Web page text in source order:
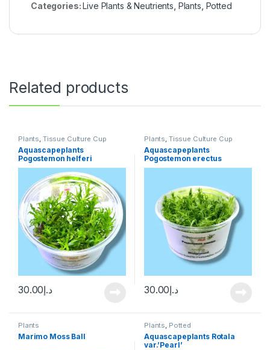
Categories:Live Plants & Neutrients Plants Potted
Related products
Plants, Tissue Culture Cup
Aquascapeplants
Pogostemon helferi
د.إ30.00
Plants, Tissue Culture Cup
Aquascapeplants
Pogostemon erectus
د.إ30.00
Plants
Marimo Moss Ball
Plants, Potted
Aquascapeplants Rotala
var.’Pearl’